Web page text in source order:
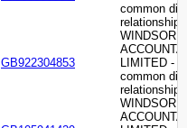
common
relationship
GB922304853
WINDSOR
LIMITED -
common
relationship
WINDSOR